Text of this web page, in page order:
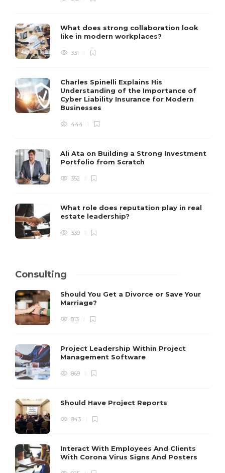
What does strong collaboration look
like in modern workplaces?
331
Charles Spinelli Explains His
Understanding of the Importance of
Cyber Liability Insurance for Modern
Businesses
444
Ali Ata on Building a Strong Investment
Portfolio from Scratch
352
What role does reputation play in real
estate leadership?
339
Consulting
Should You Get a Divorce or Save Your
Marriage?
813
Project Leadership Within Project
Management Software
869
Should Have Project Reports
843
Interact With Employees And Clients
With Corona Virus Signs And Posters